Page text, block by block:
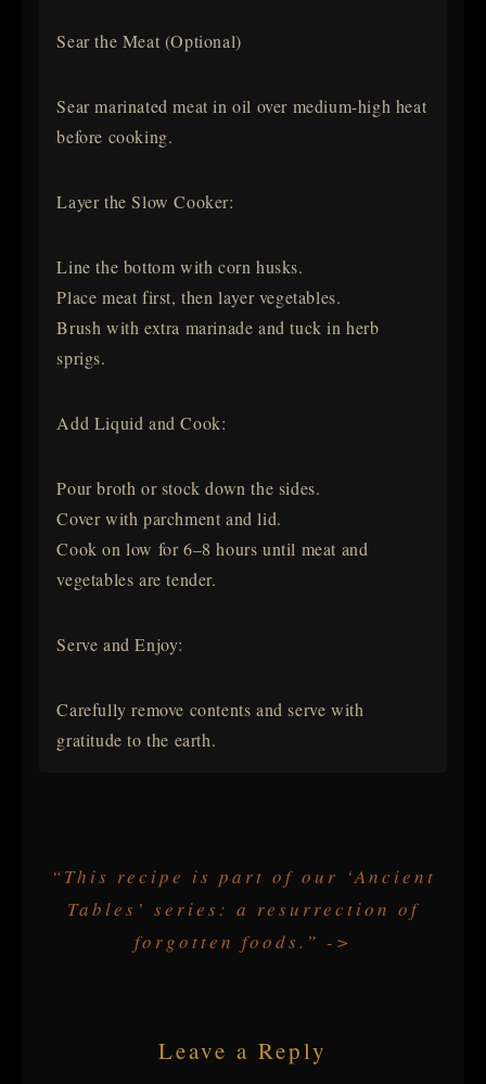
Sear the Meat (Optional)
Sear marinated meat in oil over medium-high heat
before cooking.
Layer the Slow Cooker:
Line the bottom with corn husks.
Place meat first, then layer vegetables.
Brush with extra marinade and tuck in herb
sprigs.
Add Liquid and Cook:
Pour broth or stock down the sides.
Cover with parchment and lid.
Cook on low for 6–8 hours until meat and
vegetables are tender.
Serve and Enjoy:
Carefully remove contents and serve with
gratitude to the earth.
“This recipe is part of our ‘Ancient
Tables’ series: a resurrection of
forgotten foods.” ->
Leave a Reply